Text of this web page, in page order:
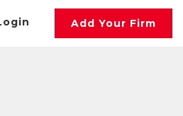
Add Your Firm